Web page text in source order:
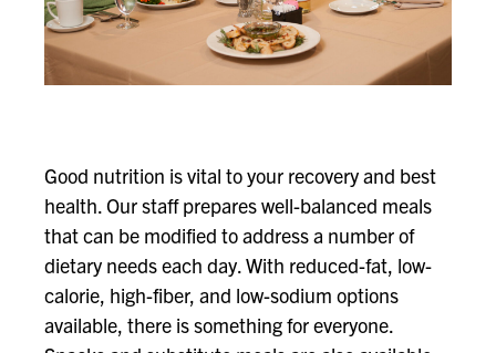
Good nutrition is vital to your recovery and best
health. Our staff prepares well-balanced meals
that can be modified to address a number of
dietary needs each day. With reduced-fat, low-
calorie, high-fiber, and low-sodium options
available, there is something for everyone.